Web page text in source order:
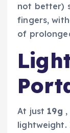
not better)
fingers,
of
At just 19g